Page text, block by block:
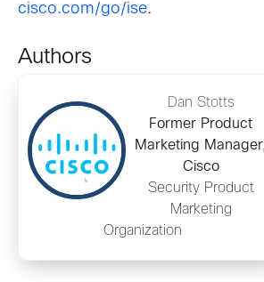
cisco.com/go/ise.
Authors
Dan Stotts
Former Product
Marketing Manager,
Cisco
Security Product
Marketing
Organization